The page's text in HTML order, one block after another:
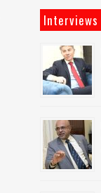
Interviews